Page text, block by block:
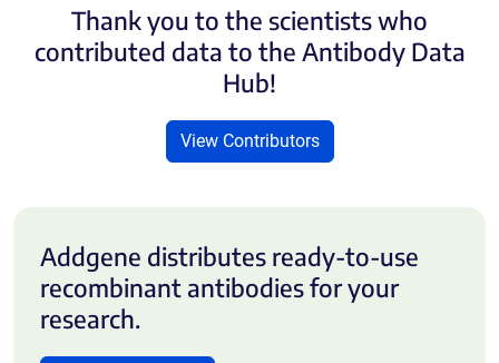
Thank you to the scientists who
contributed data to the Antibody Data
Hub!
View Contributors
Addgene distributes ready-to-use
recombinant antibodies for your
research.